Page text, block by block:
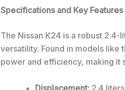
Specifications and Key Features
The Nissan K24 is a robust
versatility. Found in models like
power and efficiency, making it
Displacement: 2.4 liters